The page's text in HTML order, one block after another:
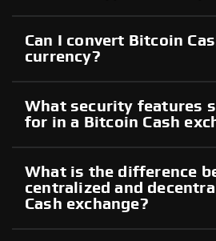
Can I convert Bitcoin
currency?
What security features
for in a Bitcoin Cash
What is the difference
centralized and
Cash exchange?